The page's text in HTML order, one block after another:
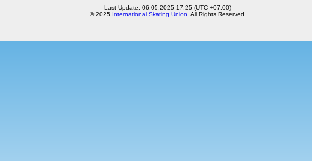
Last Update: 06.05.2025 17:25 (UTC +07:00)
© 2025 International Skating Union . All Rights Reserved.